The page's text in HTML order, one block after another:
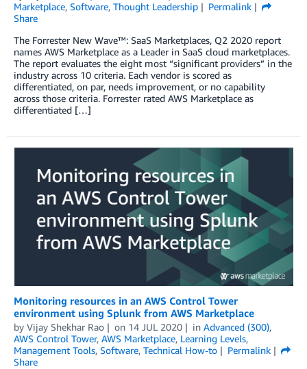
Marketplace, Software, Thought Leadership
Permalink
Share
The Forrester New Wave™: SaaS Marketplaces, Q2 2020 report
names AWS Marketplace as a Leader in SaaS cloud marketplaces.
The report evaluates the eight most “significant providers” in the
industry across 10 criteria. Each vendor is scored as
differentiated, on par, needs improvement, or no capability
across those criteria. Forrester rated AWS Marketplace as
differentiated […]
Monitoring resources in an AWS Control Tower
environment using Splunk from AWS Marketplace
by Vijay Shekhar Rao on 14 JUL 2020 in Advanced (300),
AWS Control Tower, AWS Marketplace, Learning Levels,
Management Tools, Software, Technical How-to
Permalink
Share